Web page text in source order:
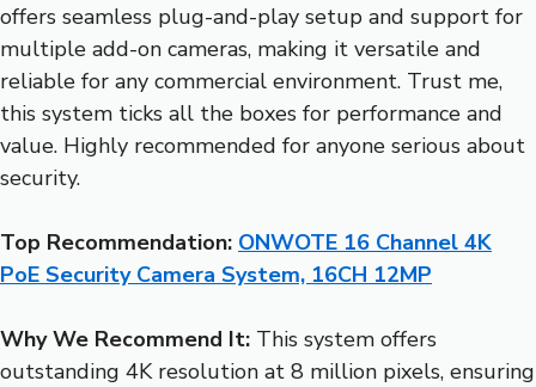
offers seamless plug-and-play setup and support for
multiple add-on cameras, making it versatile and
reliable for any commercial environment. Trust me,
this system ticks all the boxes for performance and
value. Highly recommended for anyone serious about
security.
Top Recommendation: ONWOTE 16 Channel 4K
PoE Security Camera System, 16CH 12MP
Why We Recommend It: This system offers
outstanding 4K resolution at 8 million pixels, ensuring